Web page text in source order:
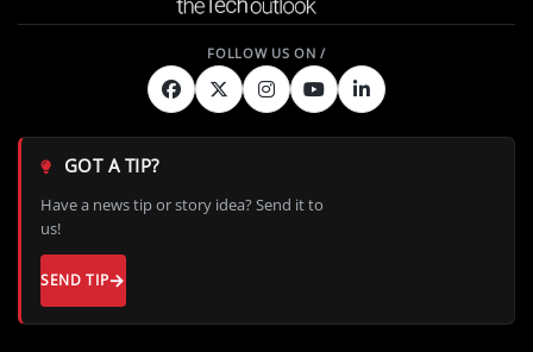
GOT A TIP?
Have a news tip or story idea? Send it to
us!
SEND TIP